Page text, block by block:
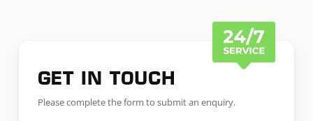
GET IN TOUCH
Please complete the form to submit an enquiry.